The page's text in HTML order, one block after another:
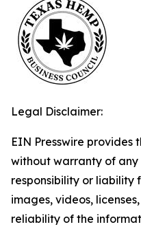
Legal Disclaimer:
EIN Presswire provides
without warranty of
responsibility or liability
images, videos,
reliability of the